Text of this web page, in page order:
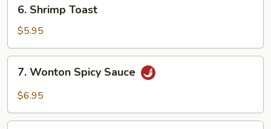
Shrimp
Toast
6. Shrimp Toast
$5.95
Wonton
Spicy
7. Wonton Spicy Sauce
$6.95